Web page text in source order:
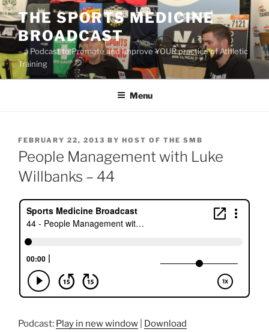
Skip
to
content
THE SPORTS MEDICINE
BROADCAST
– a Podcast to Promote and Improve YOUR practice of Athletic
Training
Menu
POSTED
ON
FEBRUARY 22, 2013 BY HOST OF THE SMB
People Management with Luke
Willbanks – 44
Podcast: Play in new window
Download